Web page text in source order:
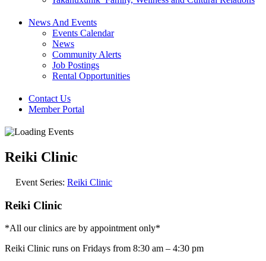
News And Events
Events Calendar
News
Community Alerts
Job Postings
Rental Opportunities
Contact Us
Member Portal
Reiki Clinic
Event Series: Reiki Clinic
Reiki Clinic
*All our clinics are by appointment only*
Reiki Clinic runs on Fridays from 8:30 am – 4:30 pm